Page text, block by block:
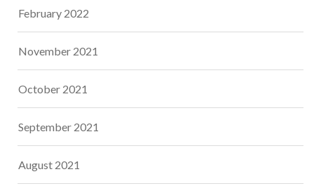
February 2022
November 2021
October 2021
September 2021
August 2021